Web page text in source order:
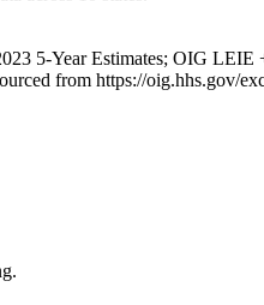
5-Year Estimates; OIG
from https://oig.hhs.gov/